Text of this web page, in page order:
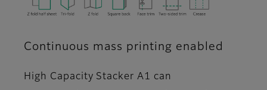
Continuous mass printing enabled
High Capacity Stacker A1 can